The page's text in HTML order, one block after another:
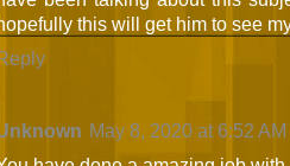
this will get him to see
May 8, 2020 at 6:52 AM